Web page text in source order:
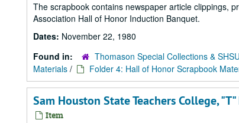
The scrapbook contains newspaper article clippings,
Association Hall of Honor Induction Banquet.
Dates: November 22, 1980
Found in:
Thomason Special Collections &
Materials / Folder 4: Hall of Honor Scrapbook
Sam Houston State Teachers College,
Item